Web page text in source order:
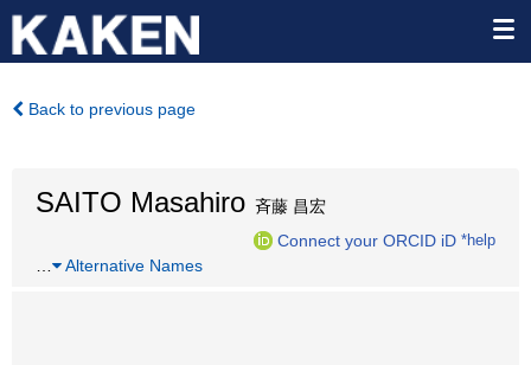
Back to previous page
SAITO Masahiro 斉藤 昌宏
Connect your ORCID iD *help
Alternative Names